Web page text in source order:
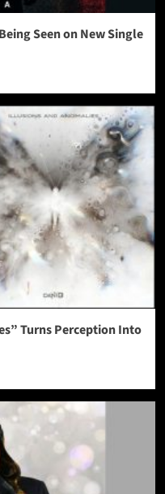
Seen on New Single
Turns Perception Into